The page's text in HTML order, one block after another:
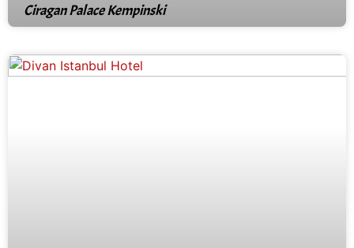
Ciragan Palace Kempinski